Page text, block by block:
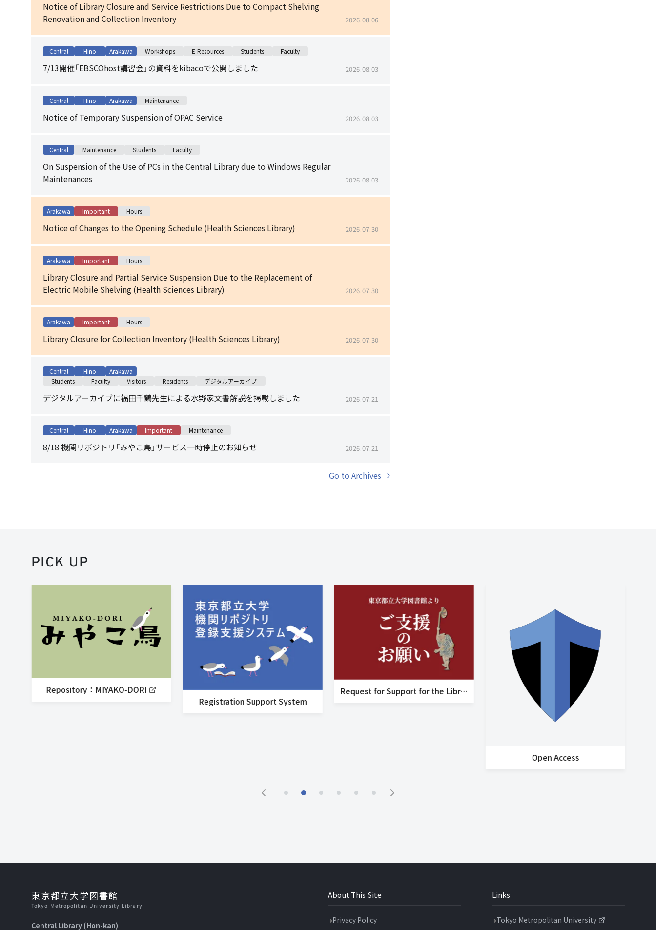
Notice of Library Closure and Service Restrictions Due to Compact Shelving
Renovation and Collection Inventory
2026.08.06
Central Hino Arakawa Workshops E-Resources Students Faculty
7/13開催「EBSCOhost講習会」の資料をkibacoで公開しました 2026.08.03
Central Hino Arakawa Maintenance
Notice of Temporary Suspension of OPAC Service 2026.08.03
Central Maintenance Students Faculty
On Suspension of the Use of PCs in the Central Library due to Windows Regular
Maintenances
2026.08.03
Arakawa Important Hours
Notice of Changes to the Opening Schedule (Health Sciences Library) 2026.07.30
Arakawa Important Hours
Library Closure and Partial Service Suspension Due to the Replacement of
Electric Mobile Shelving (Health Sciences Library)
2026.07.30
Arakawa Important Hours
Library Closure for Collection Inventory (Health Sciences Library) 2026.07.30
Central Hino
Arakawa
Students
Faculty Visitors Residents デジタルアーカイブ
デジタルアーカイブに福田千鶴先生による水野家文書解説を掲載しました 2026.07.21
Central Hino Arakawa Important Maintenance
8/18 機関リポジトリ「みやこ鳥」サービス一時停止のお知らせ 2026.07.21
Go to Archives
PICK UP
Repository：MIYAKO-DORI
Registration Support System
Request for Support for the Library
Open Access
東京都立大学図書館
Tokyo Metropolitan University Library
Central Library (Hon-kan)
About This Site
Privacy Policy
Links
Tokyo Metropolitan University